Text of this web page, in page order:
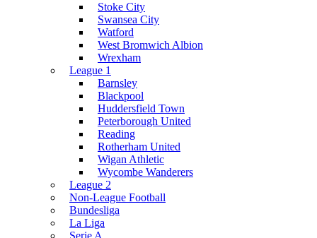
Stoke City
Swansea City
Watford
West Bromwich Albion
Wrexham
League 1
Barnsley
Blackpool
Huddersfield Town
Peterborough United
Reading
Rotherham United
Wigan Athletic
Wycombe Wanderers
League 2
Non-League Football
Bundesliga
La Liga
Serie A